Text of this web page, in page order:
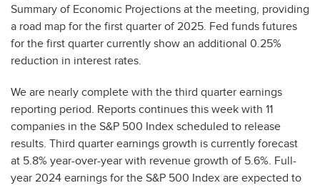
Summary of Economic Projections at the meeting, providing
a road map for the first quarter of 2025. Fed funds futures
for the first quarter currently show an additional 0.25%
reduction in interest rates.
We are nearly complete with the third quarter earnings
reporting period. Reports continues this week with 11
companies in the S&P 500 Index scheduled to release
results. Third quarter earnings growth is currently forecast
at 5.8% year-over-year with revenue growth of 5.6%. Full-
year 2024 earnings for the S&P 500 Index are expected to